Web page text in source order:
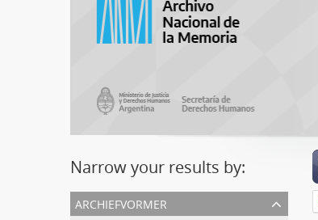
Narrow your results by:
archiefvormer